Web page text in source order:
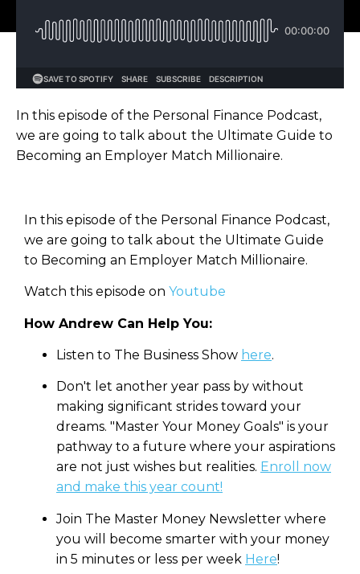
In this episode of the Personal Finance Podcast,
we are going to talk about the Ultimate Guide to
Becoming an Employer Match Millionaire.
In this episode of the Personal Finance Podcast,
we are going to talk about the Ultimate Guide
to Becoming an Employer Match Millionaire.
Watch this episode on Youtube
How Andrew Can Help You:
Listen to The Business Show here.
Don't let another year pass by without
making significant strides toward your
dreams. "Master Your Money Goals" is your
pathway to a future where your aspirations
are not just wishes but realities. Enroll now
and make this year count!
Join The Master Money Newsletter where
you will become smarter with your money
in 5 minutes or less per week Here!